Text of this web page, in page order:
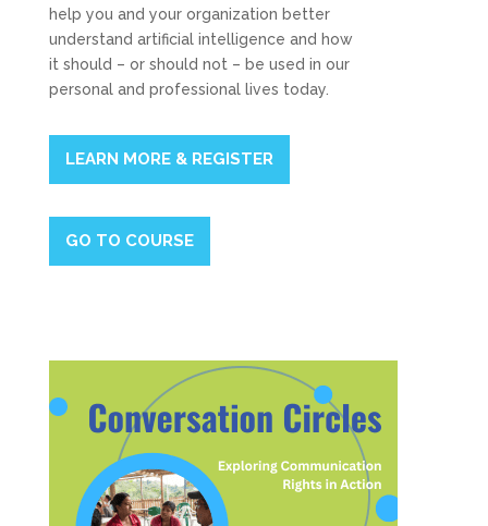
help you and your organization better
understand artificial intelligence and how
it should – or should not – be used in our
personal and professional lives today.
LEARN MORE & REGISTER
GO TO COURSE